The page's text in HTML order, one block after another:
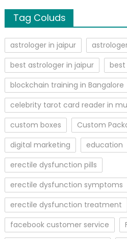
Tag Coluds
astrologer in jaipur
best astrologer in jaipur
blockchain training in Bangalore
celebrity tarot card reader in
custom boxes
Custom
digital marketing
education
erectile dysfunction pills
erectile dysfunction symptoms
erectile dysfunction treatment
facebook customer service